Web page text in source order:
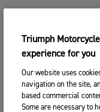
Triumph
experience for you
Our website uses
navigation on the site,
based commercial
Some are necessary to